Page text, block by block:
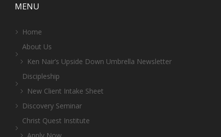
MENU
Home
About Us
Ken Nair’s Upside Down Umbrella Newsletter
Discipleship
New Client Intake Sheet
Discovery Seminar
Christ Quest Institute